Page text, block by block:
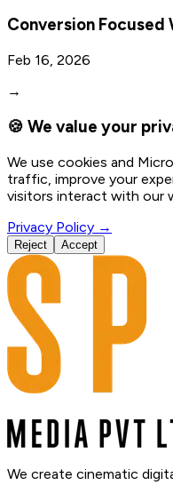
Conversion Focused
Feb 16, 2026
→
🍪 We value your
We use cookies and
traffic, improve your
visitors interact with our
Privacy Policy →
Reject Accept
We create cinematic